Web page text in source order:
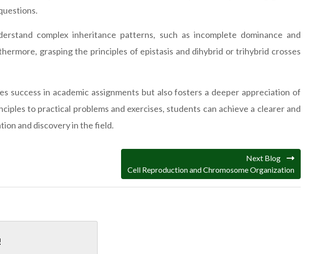
complex inheritance patterns, such as incomplete dominance and
grasping the principles of epistasis and dihybrid or trihybrid crosses
in academic assignments but also fosters a deeper appreciation of
to practical problems and exercises, students can achieve a clearer and
and discovery in the field.
Next Blog
Cell Reproduction and Chromosome Organization